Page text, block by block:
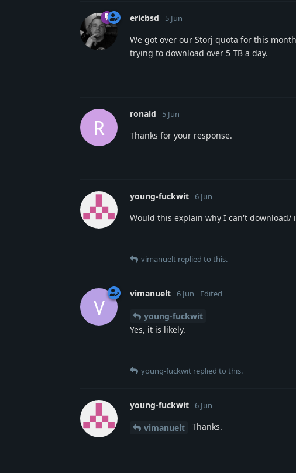
ericbsd 5 Jun
We got over our Storj quota for this
trying to download over 5 TB a day.
R
ronald 5 Jun
Thanks for your response.
young-fuckwit 6 Jun
Would this explain why I can't download/
vimanuelt replied to this.
V
vimanuelt 6 Jun Edited
young-fuckwit
Yes, it is likely.
young-fuckwit replied to this.
young-fuckwit 6 Jun
vimanuelt Thanks.